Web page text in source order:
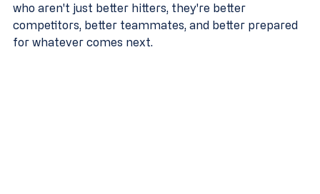
who aren't just better hitters, they're better
competitors, better teammates, and better prepared
for whatever comes next.